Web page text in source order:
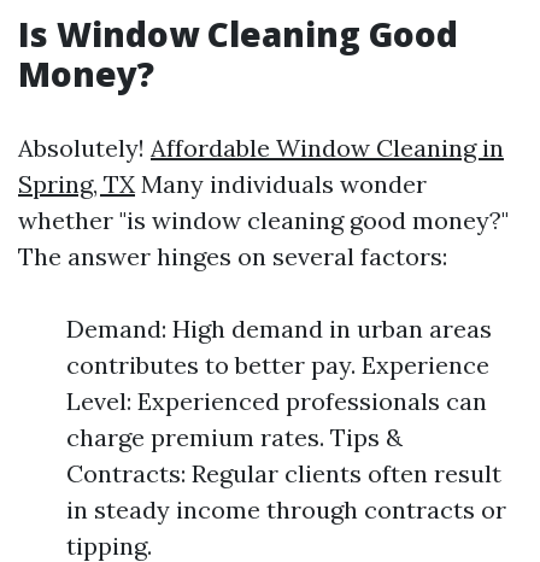
Is Window Cleaning Good
Money?
Absolutely! Affordable Window Cleaning in
Spring, TX Many individuals wonder
whether "is window cleaning good money?"
The answer hinges on several factors:
Demand: High demand in urban areas
contributes to better pay. Experience
Level: Experienced professionals can
charge premium rates. Tips &
Contracts: Regular clients often result
in steady income through contracts or
tipping.